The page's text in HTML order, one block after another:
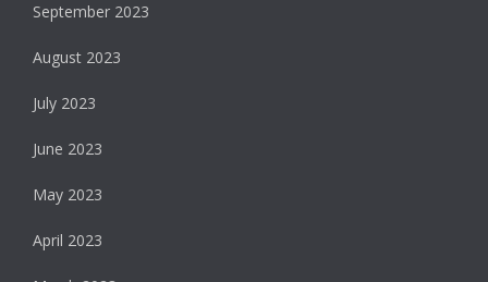
September 2023
August 2023
July 2023
June 2023
May 2023
April 2023